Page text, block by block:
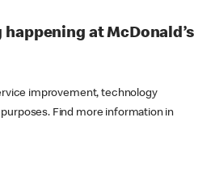
at McDonald’s
improvement, technology
Find more information in